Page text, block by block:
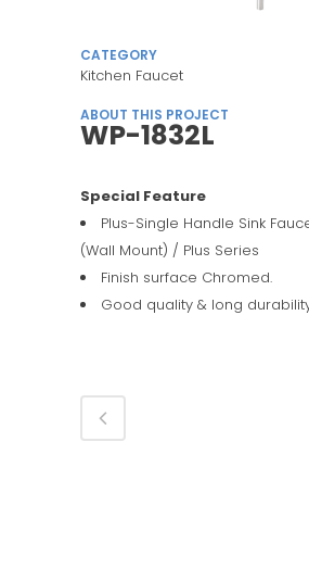
CATEGORY
Kitchen Faucet
ABOUT THIS PROJECT
WP-1832L
Special Feature
Plus-Single Handle Sink
(Wall Mount) / Plus Series
Finish surface Chromed.
Good quality & long